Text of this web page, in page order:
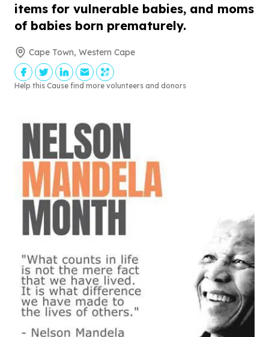
items for vulnerable babies, and moms
of babies born prematurely.
Cape Town, Western Cape
Help this Cause find more volunteers and donors